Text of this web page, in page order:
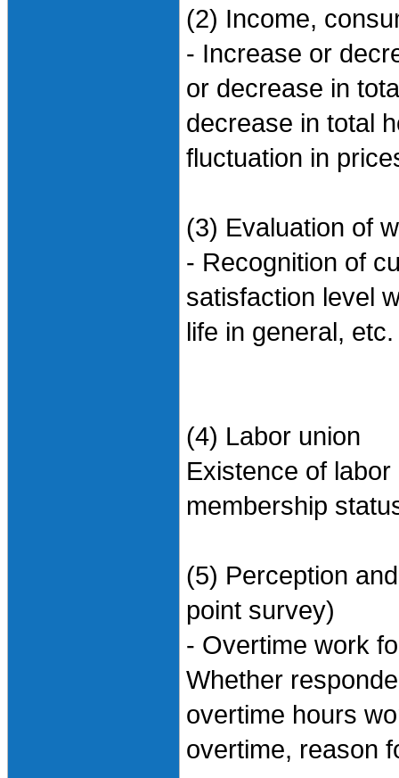
(2) Income,
- Increase or
or decrease in
decrease in total
fluctuation in
(3) Evaluation of
- Recognition of
satisfaction level
life in general, etc.
(4) Labor union
Existence of
membership
(5) Perception
point survey)
- Overtime work
Whether
overtime hours
overtime, reason